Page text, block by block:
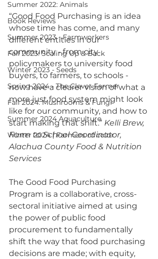
Summer 2022: Animals
Book Reviews
Summer 2023 - Farmworkers
Fall 2023: Scaling Up & Back
Winter 2023 - Seeds
Spring 2024 - The Clever Farmer
Fall 2024: Mushrooms & Fungi
Summer 2024 Aquaculture
Winter 2024 | Farmers of color
“Good Food Purchasing is an idea
whose time has come, and many
different entities in our
community - from city
policymakers to university food
buyers, to farmers, to schools -
now have a clearer vision of what a
more just food system might look
like for our community, and how to
start making that shift.” Kelli Brew,
Farm to School Coordinator,
Alachua County Food & Nutrition
Services
The Good Food Purchasing
Program is a collaborative, cross-
sectoral initiative aimed at using
the power of public food
procurement to fundamentally
shift the way that food purchasing
decisions are made; with equity,